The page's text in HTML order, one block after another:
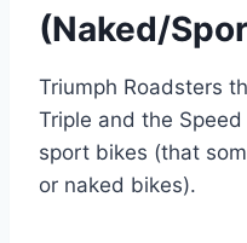
(Naked/
Triumph Roadsters
Triple and the
sport bikes (that
or naked bikes).